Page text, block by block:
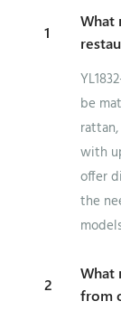
1
What
be
with
offer
the
2
What
from